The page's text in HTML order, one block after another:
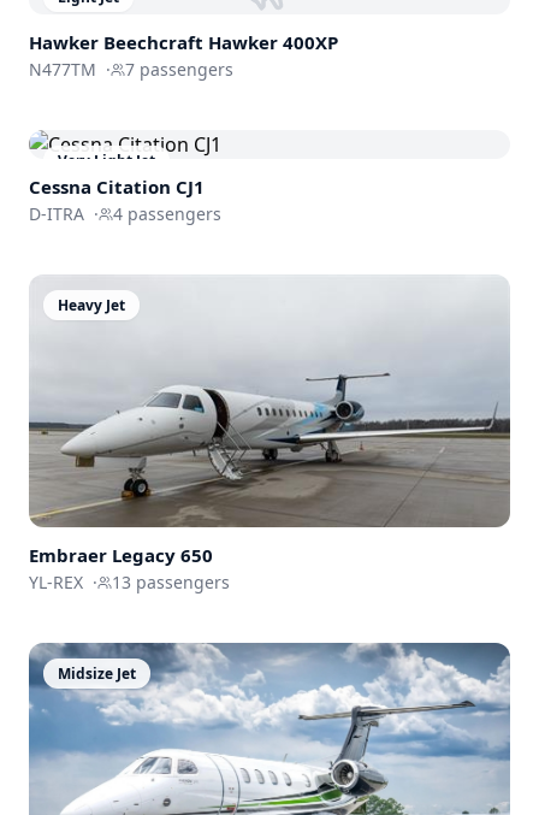
Hawker Beechcraft Hawker 400XP
N477TM · 7 passengers
Very Light Jet
Cessna Citation CJ1
D-ITRA · 4 passengers
Heavy Jet
Embraer Legacy 650
YL-REX · 13 passengers
Midsize Jet